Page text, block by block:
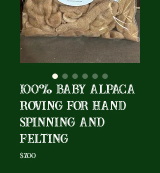
100% Baby Alpaca
Roving for Hand
Spinning and
Felting
$7.00Price